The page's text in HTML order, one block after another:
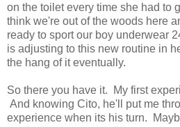
on the toilet every time she had to
think we're out of the woods here
ready to sport our boy underwear
is adjusting to this new routine in
the hang of it eventually.
So there you have it. My first
And knowing Cito, he'll put me
experience when its his turn.